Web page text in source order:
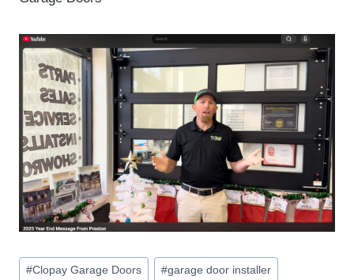
Post
#Clopay Garage Doors #garage door installer